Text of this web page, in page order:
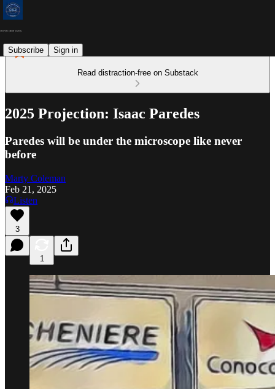
Subscribe Sign in
Read distraction-free on Substack
2025 Projection: Isaac Paredes
Paredes will be under the microscope like never
before
Marty Coleman
Feb 21, 2025
Listen
3
1